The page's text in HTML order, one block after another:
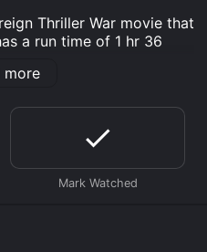
Thriller War movie that
a run time of 1 hr 36
TV and stream,
Some platforms allow
limited time or purchase
your device.
more